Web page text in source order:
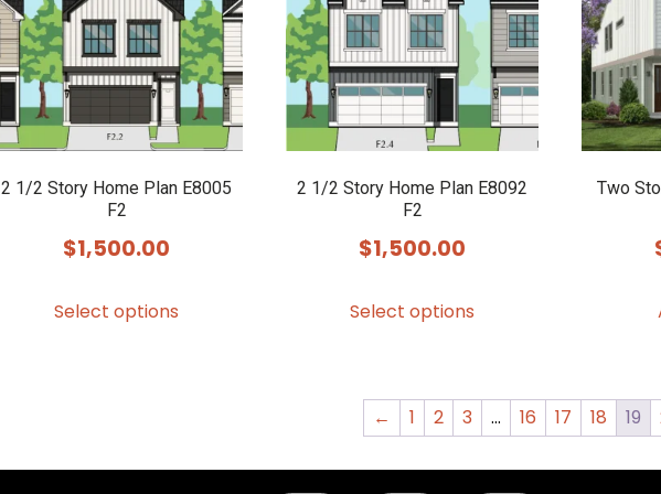
may
be
chosen
on
the
product
may
be
chosen
on
the
product
2 1/2 Story Home Plan E8005
F2
$1,500.00
Select options
options
2 1/2 Story Home Plan E8092
F2
$1,500.00
Select options
variants.
options
Two
← 1 2 3 … 16 17 18 19